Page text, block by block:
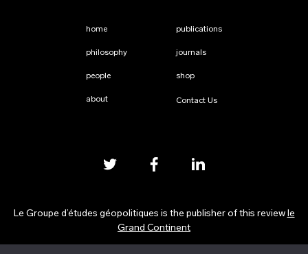
home
philosophy
people
about
publications
journals
shop
Contact Us
Le Groupe d’études géopolitiques is the publisher of this review le
Grand Continent